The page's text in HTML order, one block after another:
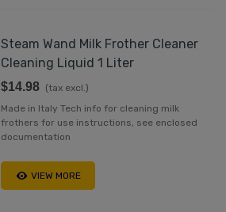
Steam Wand Milk Frother Cleaner
Cleaning Liquid 1 Liter
$14.98 (tax excl.)
Made in Italy Tech info for cleaning milk
frothers for use instructions, see enclosed
documentation
VIEW MORE